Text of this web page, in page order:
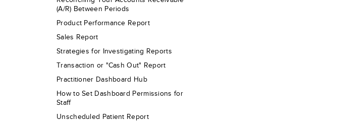
(A/R) Between Periods
Product Performance Report
Sales Report
Strategies for Investigating Reports
Transaction or "Cash Out" Report
Practitioner Dashboard Hub
How to Set Dashboard Permissions for
Staff
Unscheduled Patient Report